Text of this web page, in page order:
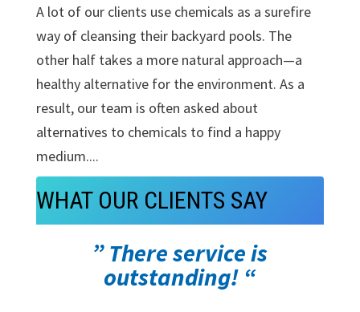
A lot of our clients use chemicals as a surefire
way of cleansing their backyard pools. The
other half takes a more natural approach—a
healthy alternative for the environment. As a
result, our team is often asked about
alternatives to chemicals to find a happy
medium....
WHAT OUR CLIENTS SAY
” There service is
outstanding! “